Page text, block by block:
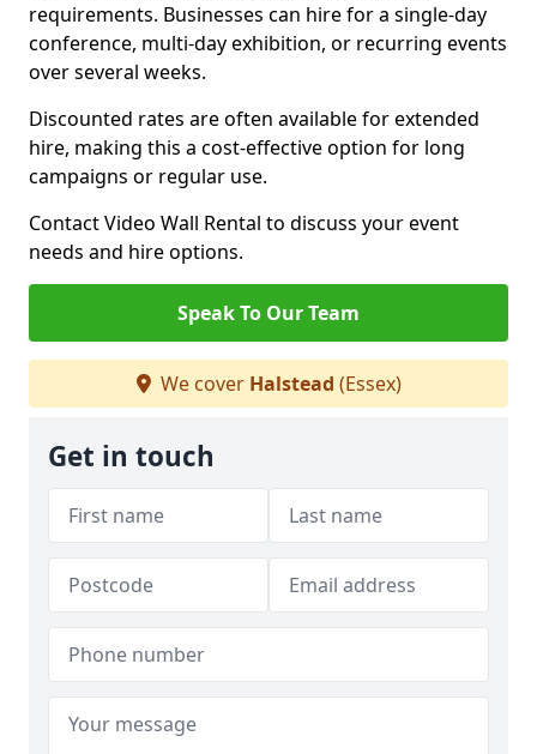
requirements. Businesses can hire for a single-day
conference, multi-day exhibition, or recurring events
over several weeks.
Discounted rates are often available for extended
hire, making this a cost-effective option for long
campaigns or regular use.
Contact Video Wall Rental to discuss your event
needs and hire options.
Speak To Our Team
We cover Halstead (Essex)
Get in touch